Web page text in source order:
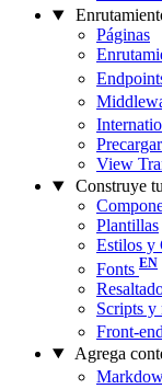
Páginas
Precargar
View
Construye
Plantillas
Estilos y
Fonts
Scripts y
Front-
Agrega